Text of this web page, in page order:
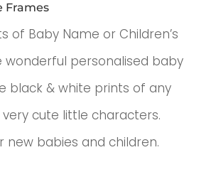
Frames
of Baby Name or Children’s
wonderful personalised baby
black & white prints of any
cute little characters.
new babies and children.